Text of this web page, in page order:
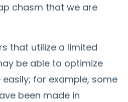
chasm that we are
that utilize a limited
be able to optimize
for example, some
been made in